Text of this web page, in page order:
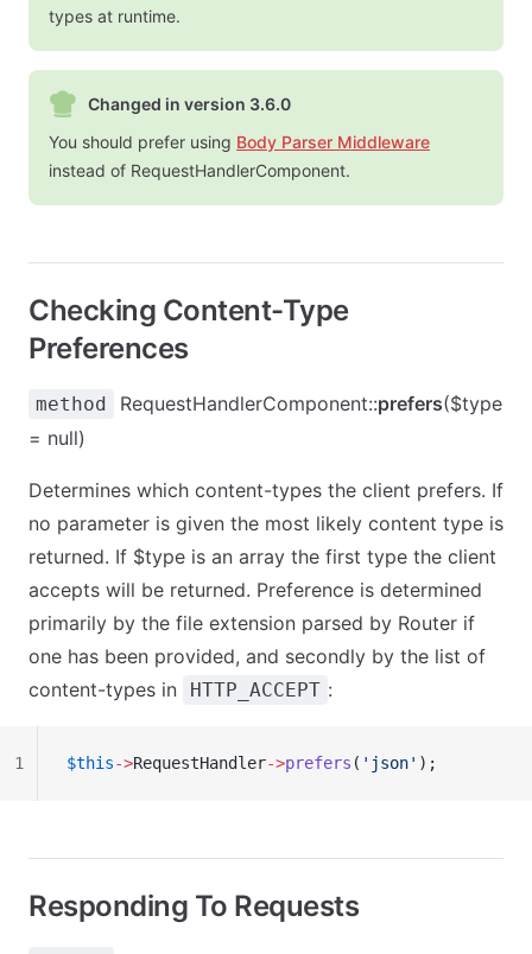
types at runtime.
Changed in version 3.6.0
You should prefer using Body Parser Middleware
instead of RequestHandlerComponent.
Checking Content-Type
Preferences
method RequestHandlerComponent::prefers($type
= null)
Determines which content-types the client prefers. If
no parameter is given the most likely content type is
returned. If $type is an array the first type the client
accepts will be returned. Preference is determined
primarily by the file extension parsed by Router if
one has been provided, and secondly by the list of
content-types in
HTTP_ACCEPT :
$this->RequestHandler->prefers ( 'json' );
1
Responding To Requests